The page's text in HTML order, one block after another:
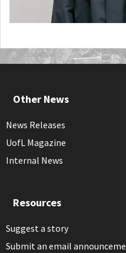
Other News
News Releases
UofL Magazine
Internal News
Resources
Suggest a story
Submit an email